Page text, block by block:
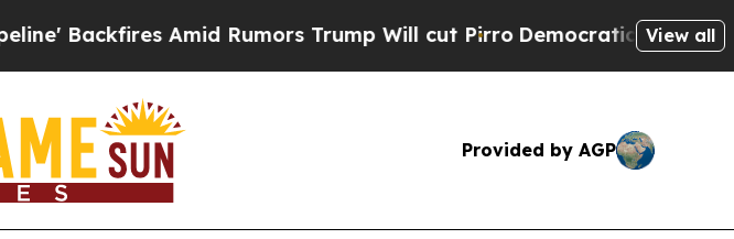
Amid Rumors Trump Will cut Pirro Democratic Socialists ofView all
Provided by AGP